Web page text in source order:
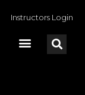
Instructors Login